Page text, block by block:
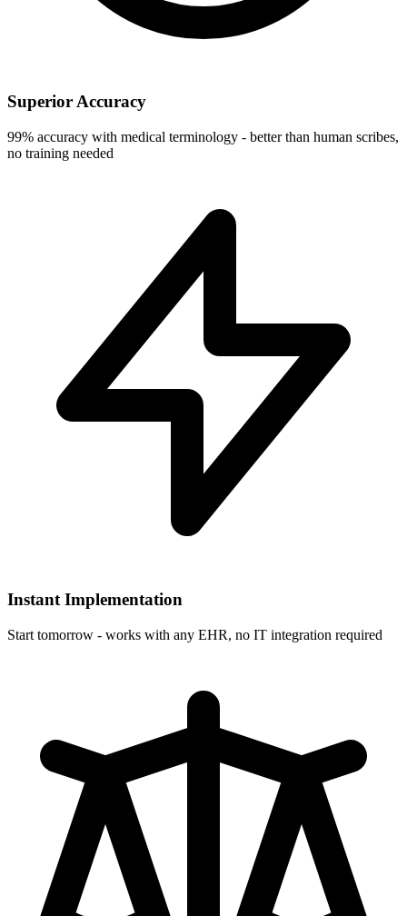
Superior Accuracy
99% accuracy with medical terminology - better than human scribes,
no training needed
Instant Implementation
Start tomorrow - works with any EHR, no IT integration required